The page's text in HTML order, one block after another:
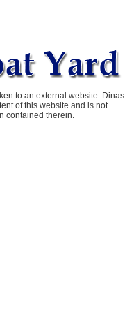
to an external website. Dinas
of this website and is not
contained therein.